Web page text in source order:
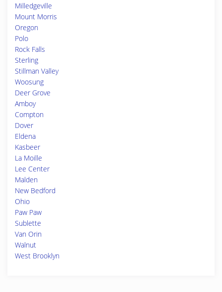
Milledgeville
Mount Morris
Oregon
Polo
Rock Falls
Sterling
Stillman Valley
Woosung
Deer Grove
Amboy
Compton
Dover
Eldena
Kasbeer
La Moille
Lee Center
Malden
New Bedford
Ohio
Paw Paw
Sublette
Van Orin
Walnut
West Brooklyn